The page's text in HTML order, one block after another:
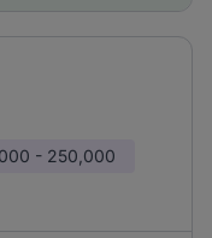
- 250,000